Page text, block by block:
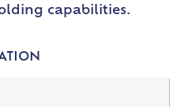
capabilities.